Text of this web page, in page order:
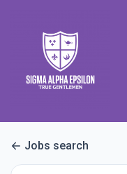
Jobs search